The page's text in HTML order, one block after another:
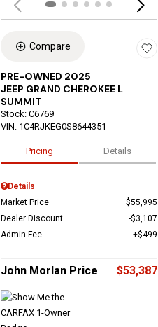
Compare
PRE-OWNED 2025
JEEP GRAND CHEROKEE L
SUMMIT
Stock: C6769
VIN: 1C4RJKEG0S8644351
Pricing Details
Details
Market Price
$55,995
Dealer Discount
$3,107
Admin Fee
$499
John Morlan Price $53,387